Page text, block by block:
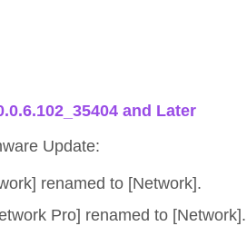
and Later
Update:
renamed to [Network].
Pro] renamed to [Network].